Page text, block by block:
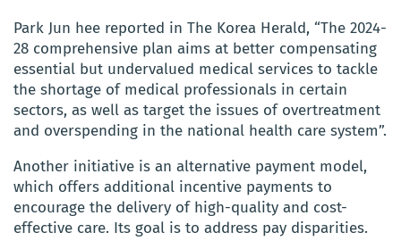
Park Jun hee reported in The Korea Herald, “The 2024-
28 comprehensive plan aims at better compensating
essential but undervalued medical services to tackle
the shortage of medical professionals in certain
sectors, as well as target the issues of overtreatment
and overspending in the national health care system”.
Another initiative is an alternative payment model,
which offers additional incentive payments to
encourage the delivery of high-quality and cost-
effective care. Its goal is to address pay disparities.